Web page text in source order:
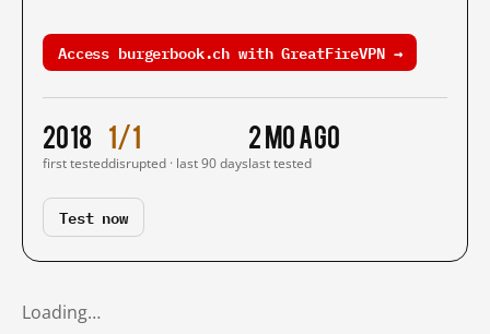
Access burgerbook.ch with GreatFireVPN →
2018
first tested
1/1
disrupted · last 90 days
2 mo ago
last tested
Test now
Loading…